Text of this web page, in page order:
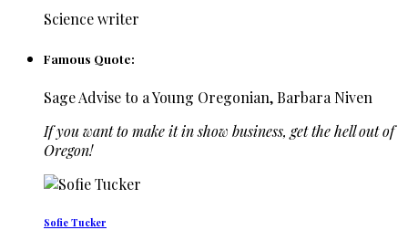
Science writer
Famous Quote:
Sage Advise to a Young Oregonian, Barbara Niven
If you want to make it in show business, get the hell out of
Oregon!
Sofie Tucker